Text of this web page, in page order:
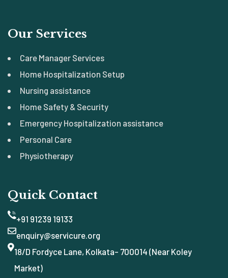
Our Services
Care Manager Services
Home Hospitalization Setup
Nursing assistance
Home Safety & Security
Emergency Hospitalization assistance
Personal Care
Physiotherapy
Quick Contact
+91 91239 19133
enquiry@servicure.org
18/D Fordyce Lane, Kolkata- 700014 (Near Koley
Market)